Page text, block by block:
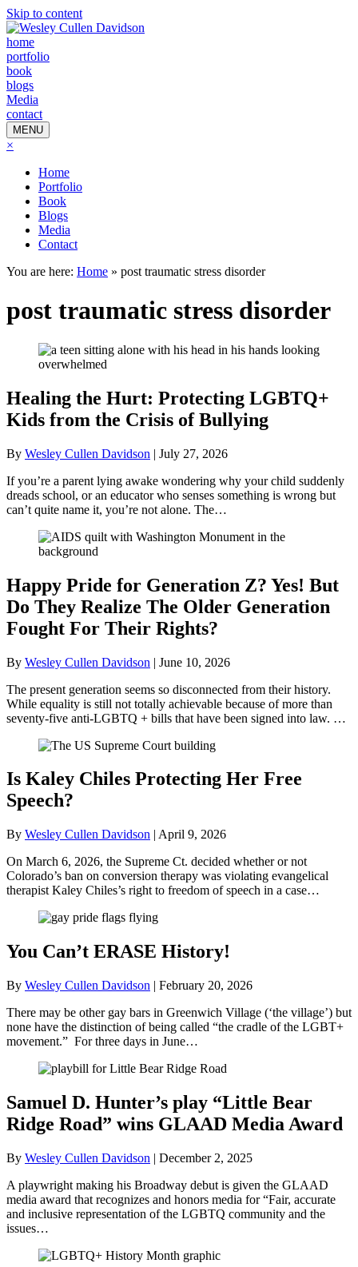
Skip to content
home
portfolio
book
blogs
Media
contact
MENU
×
Home
Portfolio
Book
Blogs
Media
Contact
You are here: Home » post traumatic stress disorder
post traumatic stress disorder
Healing the Hurt: Protecting LGBTQ+
Kids from the Crisis of Bullying
By Wesley Cullen Davidson | July 27, 2026
If you’re a parent lying awake wondering why your child suddenly
dreads school, or an educator who senses something is wrong but
can’t quite name it, you’re not alone. The…
Happy Pride for Generation Z? Yes! But
Do They Realize The Older Generation
Fought For Their Rights?
By Wesley Cullen Davidson | June 10, 2026
The present generation seems so disconnected from their history.
While equality is still not totally achievable because of more than
seventy-five anti-LGBTQ + bills that have been signed into law. …
Is Kaley Chiles Protecting Her Free
Speech?
By Wesley Cullen Davidson | April 9, 2026
On March 6, 2026, the Supreme Ct. decided whether or not
Colorado’s ban on conversion therapy was violating evangelical
therapist Kaley Chiles’s right to freedom of speech in a case…
You Can’t ERASE History!
By Wesley Cullen Davidson | February 20, 2026
There may be other gay bars in Greenwich Village (‘the village’) but
none have the distinction of being called “the cradle of the LGBT+
movement.” For three days in June…
Samuel D. Hunter’s play “Little Bear
Ridge Road” wins GLAAD Media Award
By Wesley Cullen Davidson | December 2, 2025
A playwright making his Broadway debut is given the GLAAD
media award that recognizes and honors media for “Fair, accurate
and inclusive representation of the LGBTQ community and the
issues…